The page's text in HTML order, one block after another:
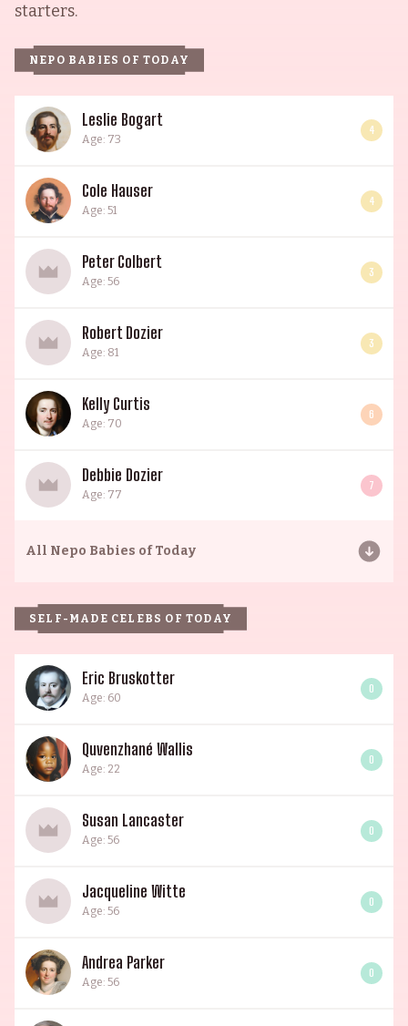
starters.
NEPO BABIES OF TODAY
Leslie Bogart
Age: 73
4
Cole Hauser
Age: 51
4
Peter Colbert
Age: 56
3
Robert Dozier
Age: 81
3
Kelly Curtis
Age: 70
6
Debbie Dozier
Age: 77
7
All Nepo Babies of Today
SELF-MADE CELEBS OF TODAY
Eric Bruskotter
Age: 60
0
Quvenzhané Wallis
Age: 22
0
Susan Lancaster
Age: 56
0
Jacqueline Witte
Age: 56
0
Andrea Parker
Age: 56
0